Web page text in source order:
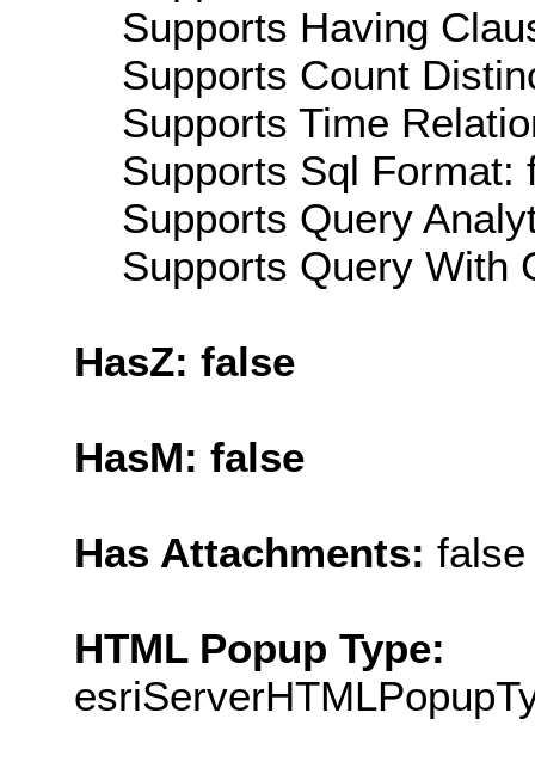
Supports Having
Supports Count
Supports Time
Supports Sql Format:
Supports Query
Supports Query With
HasZ: false
HasM: false
Has Attachments: false
HTML Popup Type: